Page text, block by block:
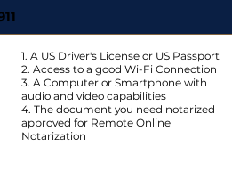
1. A US Driver's License or US Passport
2. Access to a good Wi-Fi Connection
3. A Computer or Smartphone with
audio and video capabilities
4. The document you need notarized
approved for Remote Online
Notarization